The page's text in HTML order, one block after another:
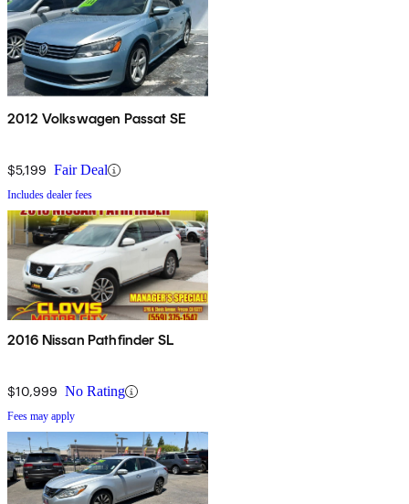
2012 Volkswagen Passat SE
$5,199 Fair Deal
Includes dealer fees
2016 Nissan Pathfinder SL
$10,999 No Rating
Fees may apply